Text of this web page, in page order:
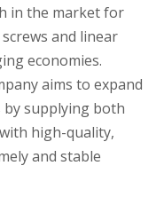
in the market for
and linear
economies.
aims to expand
by supplying both
high-quality,
and stable